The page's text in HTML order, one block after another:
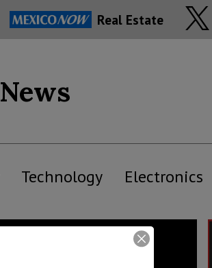
Real Estate
News
Technology Electronics